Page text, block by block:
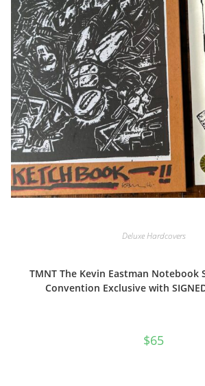
Deluxe Hardcovers
TMNT The Kevin Eastman Notebook
Convention Exclusive with
$65